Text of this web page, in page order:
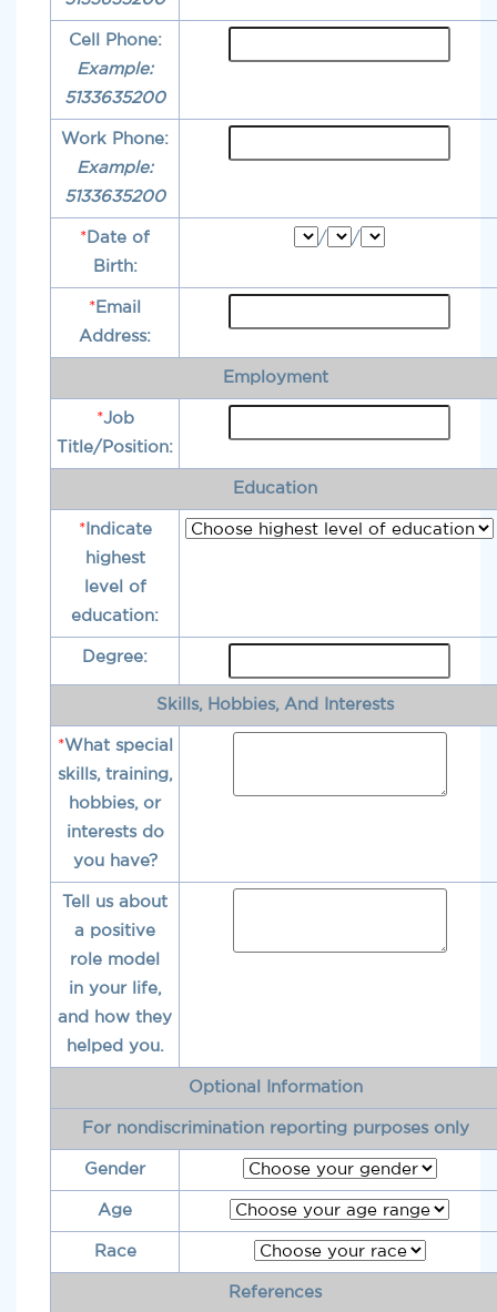
Cell Phone:
Example:
5133635200
Work Phone:
Example:
5133635200
* Date of
Birth:
/ /
* Email
Address:
Employment
*Job
Title/Position:
Education
*Indicate
highest
level of
education:
Degree:
Skills, Hobbies, And Interests
*What special
skills, training,
hobbies, or
interests do
you have?
Tell us about
a positive
role model
in your life,
and how they
helped you.
Optional Information
For nondiscrimination reporting purposes only
Gender
Age
Race
References